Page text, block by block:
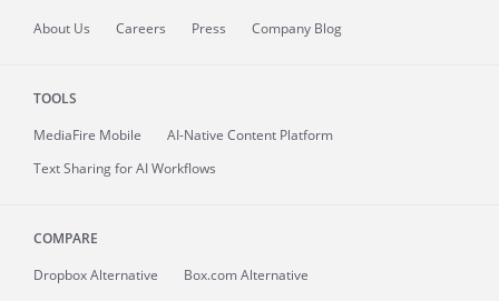
About Us Careers Press Company Blog
TOOLS
MediaFire Mobile
AI-Native Content Platform
Text Sharing for AI Workflows
COMPARE
Dropbox Alternative
Box.com Alternative